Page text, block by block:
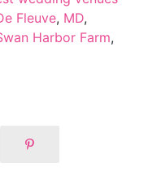
Fleuve, MD,
Harbor Farm,